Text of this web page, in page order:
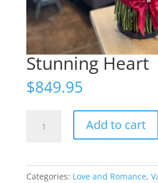
Stunning Heart
$849.95
Heart
Add to cart
Categories: Love and Romance,